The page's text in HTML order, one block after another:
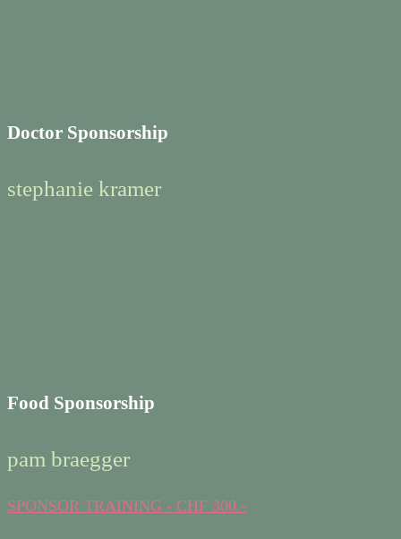
Doctor Sponsorship
stephanie kramer
Food Sponsorship
pam braegger
SPONSOR TRAINING - CHF 300.-